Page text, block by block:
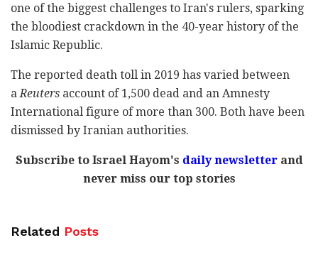
one of the biggest challenges to Iran's rulers, sparking
the bloodiest crackdown in the 40-year history of the
Islamic Republic.
The reported death toll in 2019 has varied between
aReuters account of 1,500 dead and an Amnesty
International figure of more than 300. Both have been
dismissed by Iranian authorities.
Subscribe to Israel Hayom's daily newsletterand
never miss our top stories
Related Posts